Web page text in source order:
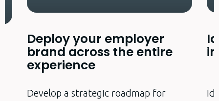
Deploy your employer
brand across the entire
experience
Develop a strategic roadmap for